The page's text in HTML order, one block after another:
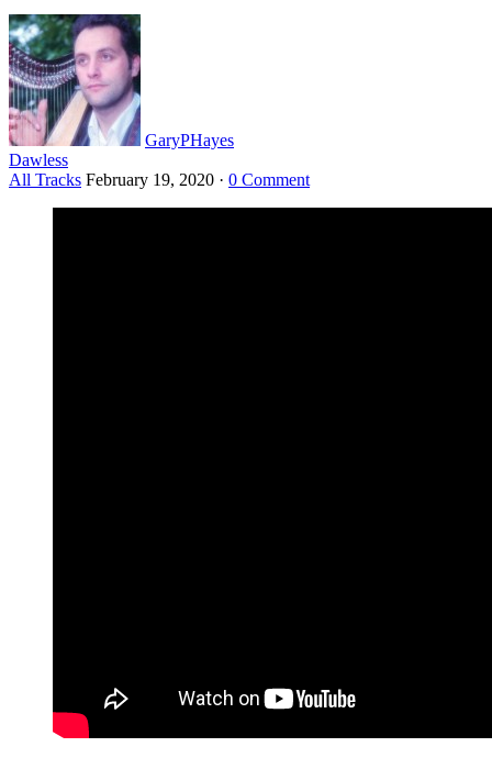
GaryPHayes
Dawless
All Tracks February 19, 2020 · 0 Comment